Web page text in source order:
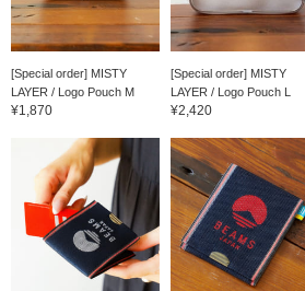
[Special order] MISTY
LAYER / Logo Pouch M
¥1,870
[Special order] MISTY
LAYER / Logo Pouch L
¥2,420